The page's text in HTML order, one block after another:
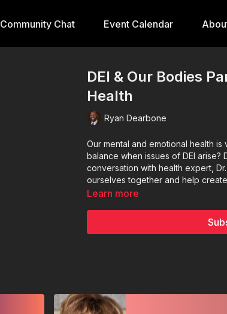
Community Chat Event Calendar
DEI & Our Bodies
Health
Ryan Dearbone
Our mental and emotional health
balance when issues of DEI arise?
conversation with health expert,
ourselves together and help
Learn more